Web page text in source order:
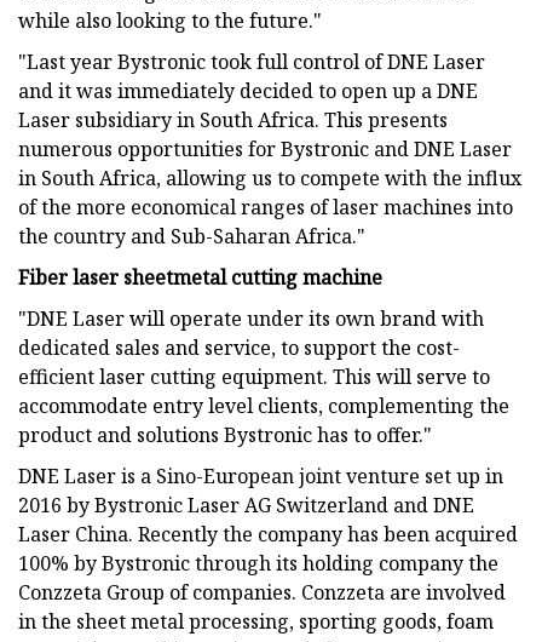
while also looking to the future."
"Last year Bystronic took full control of DNE Laser
and it was immediately decided to open up a DNE
Laser subsidiary in South Africa. This presents
numerous opportunities for Bystronic and DNE Laser
in South Africa, allowing us to compete with the influx
of the more economical ranges of laser machines into
the country and Sub-Saharan Africa."
Fiber laser sheetmetal cutting machine
"DNE Laser will operate under its own brand with
dedicated sales and service, to support the cost-
efficient laser cutting equipment. This will serve to
accommodate entry level clients, complementing the
product and solutions Bystronic has to offer."
DNE Laser is a Sino-European joint venture set up in
2016 by Bystronic Laser AG Switzerland and DNE
Laser China. Recently the company has been acquired
100% by Bystronic through its holding company the
Conzzeta Group of companies. Conzzeta are involved
in the sheet metal processing, sporting goods, foam